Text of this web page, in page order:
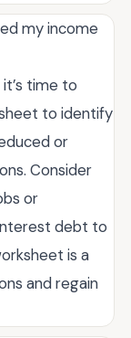
my income
time to
to identify
or
Consider
or
debt to
is a
and regain